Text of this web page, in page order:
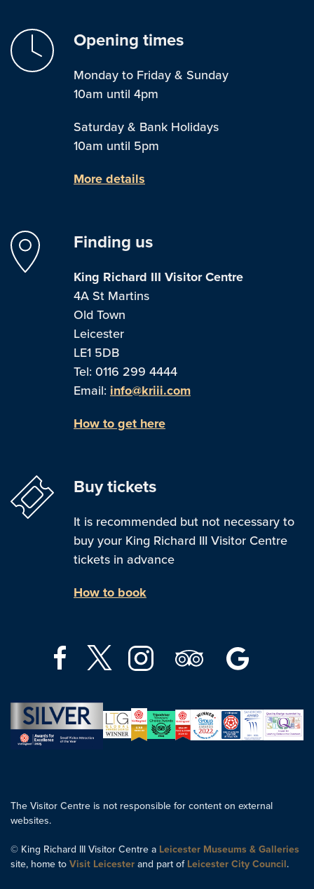
Opening times
Monday to Friday & Sunday
10am until 4pm
Saturday & Bank Holidays
10am until 5pm
More details
Finding us
King Richard III Visitor Centre
4A St Martins
Old Town
Leicester
LE1 5DB
Tel: 0116 299 4444
Email: info@kriii.com
How to get here
Buy tickets
It is recommended but not necessary to
buy your King Richard III Visitor Centre
tickets in advance
How to book
The Visitor Centre is not responsible for content on external
websites.
© King Richard III Visitor Centre a Leicester Museums & Galleries
site, home to Visit Leicester and part of Leicester City Council.